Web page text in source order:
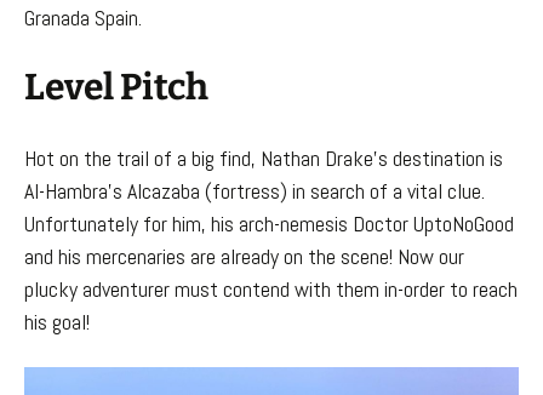
Granada Spain.
Level Pitch
Hot on the trail of a big find, Nathan Drake’s destination is
Al-Hambra’s Alcazaba (fortress) in search of a vital clue.
Unfortunately for him, his arch-nemesis Doctor UptoNoGood
and his mercenaries are already on the scene! Now our
plucky adventurer must contend with them in-order to reach
his goal!